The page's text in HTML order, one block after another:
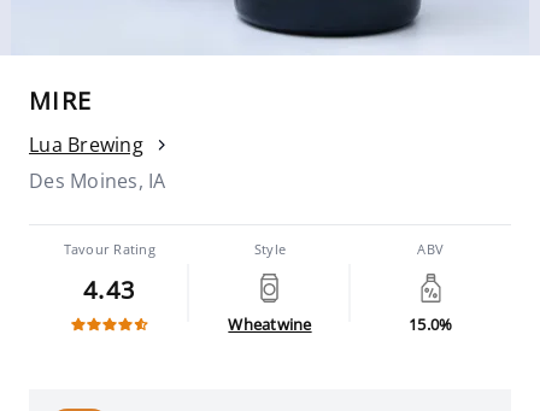
MIRE
Lua Brewing
Des Moines, IA
Tavour Rating
4.43
Style
Wheatwine
ABV
15.0%